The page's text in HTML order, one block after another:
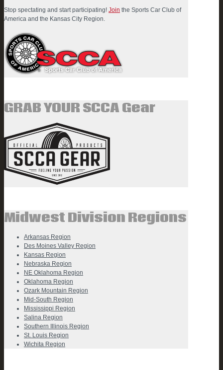
Stop spectating and start participating! Join the Sports Car Club of
America and the Kansas City Region.
GRAB YOUR SCCA Gear
Midwest Division Regions
Arkansas Region
Des Moines Valley Region
Kansas Region
Nebraska Region
NE Oklahoma Region
Oklahoma Region
Ozark Mountain Region
Mid-South Region
Mississippi Region
Salina Region
Southern Illinois Region
St. Louis Region
Wichita Region